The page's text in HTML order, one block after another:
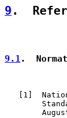
9 .
9.1.
1 ]